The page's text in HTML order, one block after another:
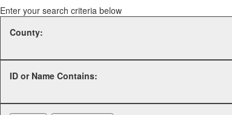
Enter your search criteria below
County:
ID or Name Contains: